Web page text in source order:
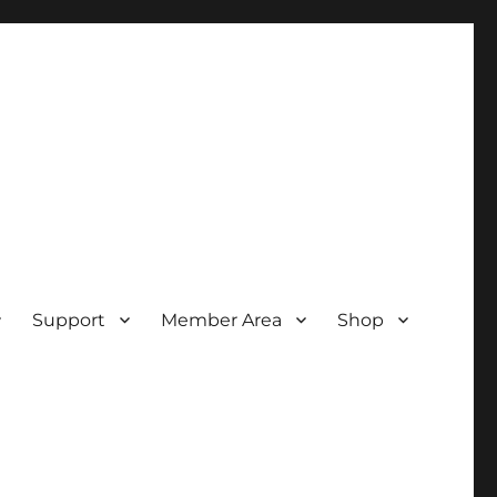
Support Member Area Shop